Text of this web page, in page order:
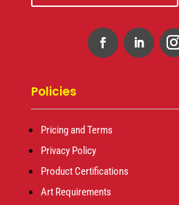
Policies
Pricing and Terms
Privacy Policy
Product Certifications
Art Requirements